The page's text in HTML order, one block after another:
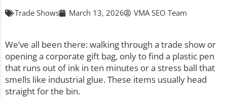
Trade Shows March 13, 2026 VMA SEO Team
We’ve all been there: walking through a trade show or
opening a corporate gift bag, only to find a plastic pen
that runs out of ink in ten minutes or a stress ball that
smells like industrial glue. These items usually head
straight for the bin.